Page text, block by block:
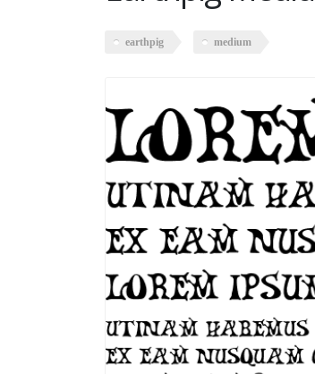
earthpig medium